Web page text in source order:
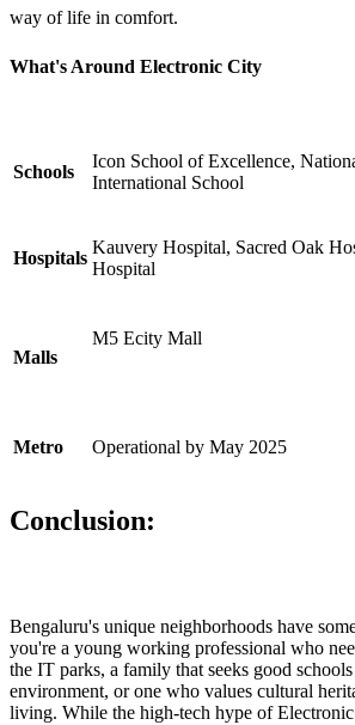
way of life in comfort.
What's Around Electronic City
Schools
Icon School of Excellence,
International School
Hospitals
Kauvery Hospital, Sacred Oak
Hospital
Malls
M5 Ecity Mall
Metro Operational by May 2025
Conclusion:
Bengaluru's unique neighborhoods have
you're a young working professional who
the IT parks, a family that seeks good
environment, or one who values cultural
living. While the high-tech hype of